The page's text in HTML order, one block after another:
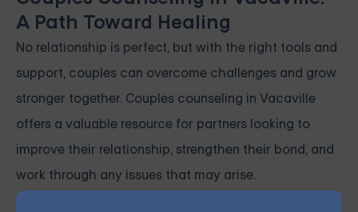
A Path Toward Healing
No relationship is perfect, but with the right tools and
support, couples can overcome challenges and grow
stronger together. Couples counseling in Vacaville
offers a valuable resource for partners looking to
improve their relationship, strengthen their bond, and
work through any issues that may arise.
If you’re facing difficulties in your relationship,